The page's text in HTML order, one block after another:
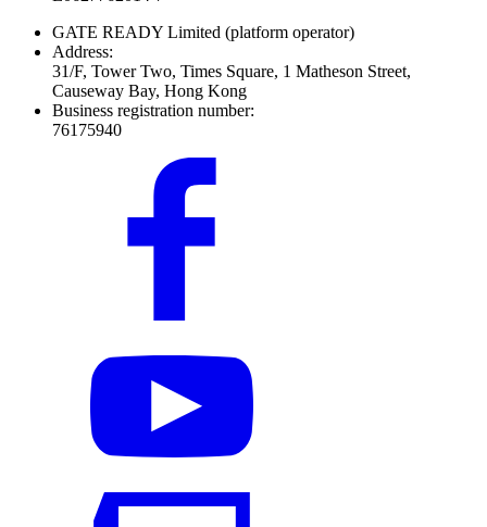
GATE READY Limited (platform operator)
Address:
31/F, Tower Two, Times Square, 1 Matheson Street,
Causeway Bay, Hong Kong
Business registration number:
76175940